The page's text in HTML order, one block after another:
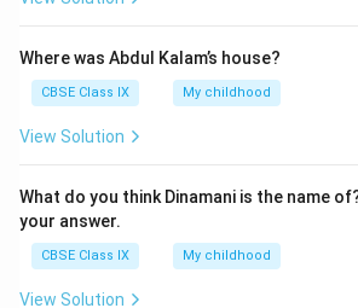
Where was Abdul Kalam’s house?
CBSE Class IX My childhood
View Solution
What do you think Dinamani is the name
your answer.
CBSE Class IX My childhood
View Solution